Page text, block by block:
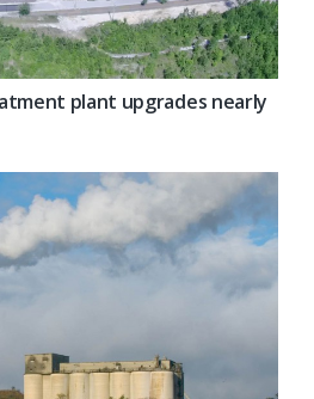
plant upgrades nearly